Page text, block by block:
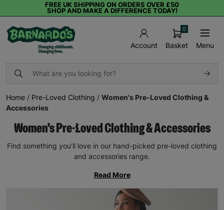
FREE UK SHIPPING ON ORDERS OVER £50
SHOP AND MAKE A DIFFERENCE TODAY!
Account Basket
0
Menu
Home / Pre-Loved Clothing / Women's Pre-Loved Clothing &
Accessories
Women's Pre-Loved Clothing & Accessories
Find something you’ll love in our hand-picked pre-loved clothing
and accessories range.
Read More